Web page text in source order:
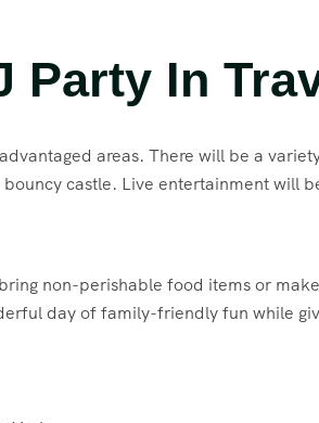
Party In
areas. There will be a
castle. Live entertainment will
non-perishable food items or
day of family-friendly fun while